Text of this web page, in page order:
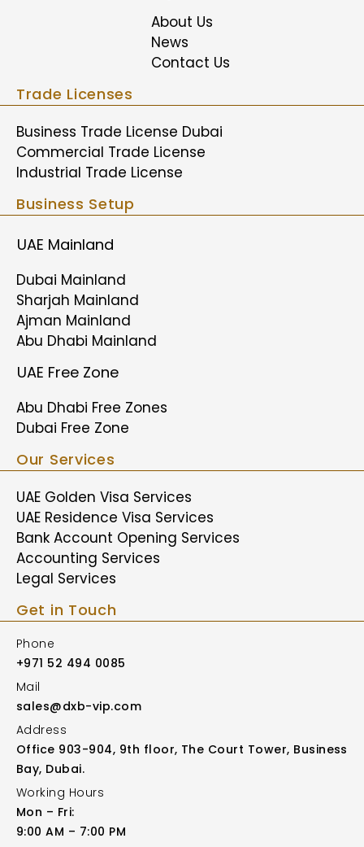
About Us
News
Contact Us
Trade Licenses
Business Trade License Dubai
Commercial Trade License
Industrial Trade License
Business Setup
UAE Mainland
Dubai Mainland
Sharjah Mainland
Ajman Mainland
Abu Dhabi Mainland
UAE Free Zone
Abu Dhabi Free Zones
Dubai Free Zone
Our Services
UAE Golden Visa Services
UAE Residence Visa Services
Bank Account Opening Services
Accounting Services
Legal Services
Get in Touch
Phone
+971 52 494 0085
Mail
sales@dxb-vip.com
Address
Office 903-904, 9th floor, The Court Tower, Business
Bay, Dubai.
Working Hours
Mon – Fri:
9:00 AM – 7:00 PM